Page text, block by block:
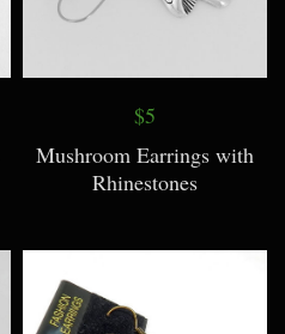
$5
Mushroom Earrings with
Rhinestones